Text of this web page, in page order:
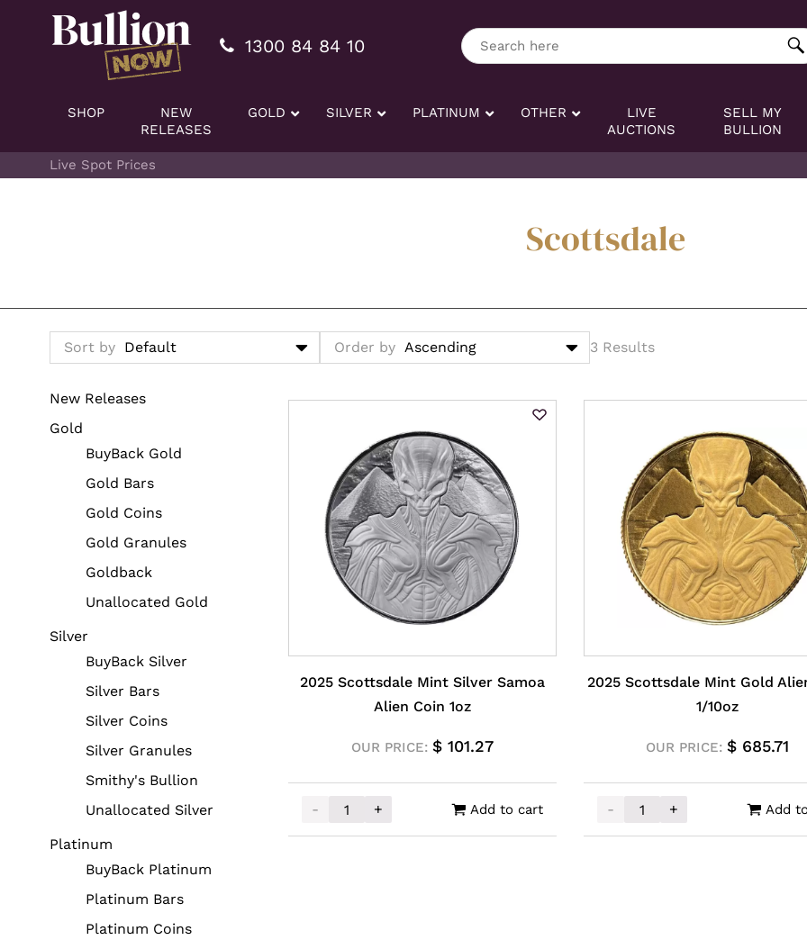
Additionally, paste this code immediately after the opening tag:
1300 84 84 10 Search here
SHOP
NEW
RELEASES
GOLD SILVER PLATINUM OTHER
LIVE
AUCTIONS
SELL MY
BULLION
Live Spot Prices
Scottsdale
Sort by Order by 3 Results
New Releases
Gold
BuyBack Gold
Gold Bars
Gold Coins
Gold Granules
Goldback
Unallocated Gold
Silver
BuyBack Silver
Silver Bars
Silver Coins
Silver Granules
Smithy's Bullion
Unallocated Silver
Platinum
BuyBack Platinum
Platinum Bars
Platinum Coins
2025 Scottsdale Mint Silver Samoa
Alien Coin 1oz
OUR PRICE: $101.27
-
2025 Scottsdale Mint Silver Samoa Alien Coin 1oz quantity
+ Add to cart
2025 Scottsdale Mint Gold
1/10oz
OUR PRICE:$ 685.71
-
2025 Scottsdale Mint Gold
+ Add